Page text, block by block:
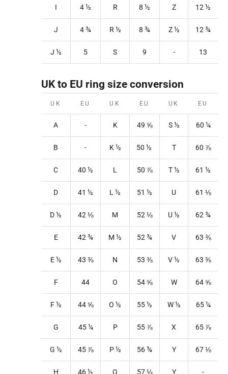
I 4 ½ R 8 ½ Z 12 ½
J 4 ¾ R ½ 8 ¾ Z½ 12 ¾
J ½ 5 S 9 - 13
UK to EU ring size conversion
UK EU UK EU UK EU
A - K 49 ⅝ S½ 60 ¼
B - K½ 50 ½ T 60 ⅞
C 40 ½ L 50 ⅞ T½ 61 ½
D 41 ½ L ½ 51 ½ U 61 ⅛
D ½ 42 ⅛ M 52 ⅛ U½ 62 ¾
E 42 ¾ M ½ 52 ¾ V 63 ⅜
E ½ 43 ⅜ N 53 ⅜ V½ 63 ⅜
F 44 O 54 ⅝ W 64 ⅝
F ½ 44 ⅝ O ½ 55½ W½ 65¼
G 45¼ P 55 ⅞ X 65 ⅞
G ½ 45 ⅞ P½ 56¾ Y 67⅛
H 46½ Q 57⅛ Y -